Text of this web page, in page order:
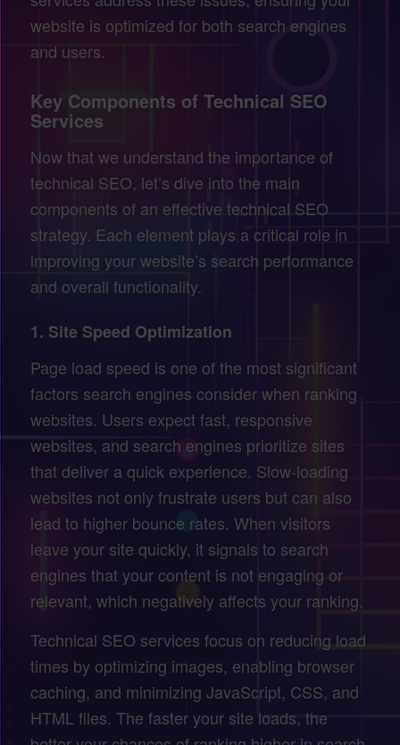
website is optimized for both search engines
and users.
Key Components of Technical SEO
Services
Now that we understand the importance of
technical SEO, let’s dive into the main
components of an effective technical SEO
strategy. Each element plays a critical role in
improving your website’s search performance
and overall functionality.
1. Site Speed Optimization
Page load speed is one of the most significant
factors search engines consider when ranking
websites. Users expect fast, responsive
websites, and search engines prioritize sites
that deliver a quick experience. Slow-loading
websites not only frustrate users but can also
lead to higher bounce rates. When visitors
leave your site quickly, it signals to search
engines that your content is not engaging or
relevant, which negatively affects your ranking.
Technical SEO services focus on reducing load
times by optimizing images, enabling browser
caching, and minimizing JavaScript, CSS, and
HTML files. The faster your site loads, the